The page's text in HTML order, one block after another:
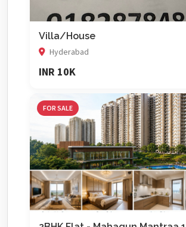
Villa/House
Hyderabad
INR 10K
FOR SALE